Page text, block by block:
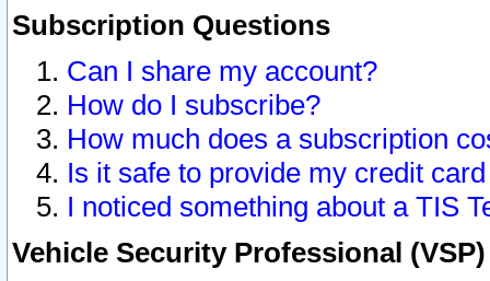
Subscription Questions
Can I share my account?
How do I subscribe?
How much does a subscription
Is it safe to provide my credit
I noticed something about a TIS
Vehicle Security Professional